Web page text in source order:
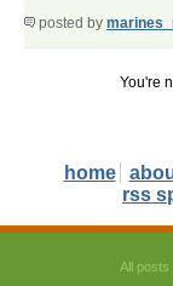
posted by
You're
home
rss
All